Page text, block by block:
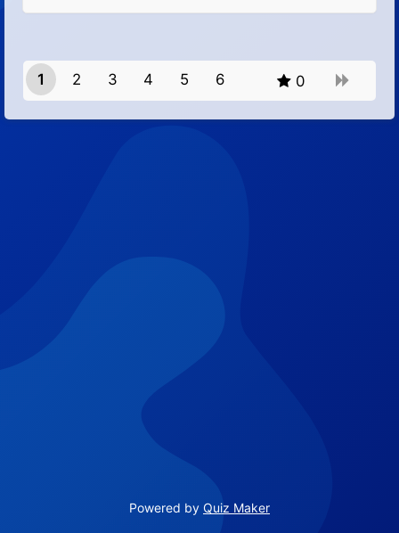
1 2 3 4 5 6 0
Powered by Quiz Maker